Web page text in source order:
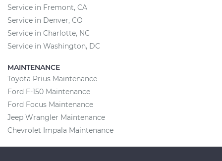
Service in Fremont, CA
Service in Denver, CO
Service in Charlotte, NC
Service in Washington, DC
MAINTENANCE
Toyota Prius Maintenance
Ford F-150 Maintenance
Ford Focus Maintenance
Jeep Wrangler Maintenance
Chevrolet Impala Maintenance